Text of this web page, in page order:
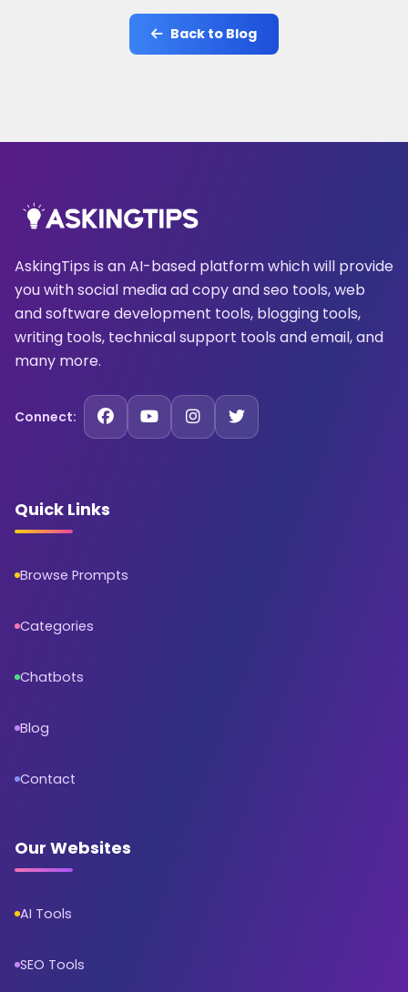
Back to Blog
AskingTips is an AI-based platform which will provide
you with social media ad copy and seo tools, web
and software development tools, blogging tools,
writing tools, technical support tools and email, and
many more.
Connect:
Quick Links
Browse Prompts
Categories
Chatbots
Blog
Contact
Our Websites
AI Tools
SEO Tools